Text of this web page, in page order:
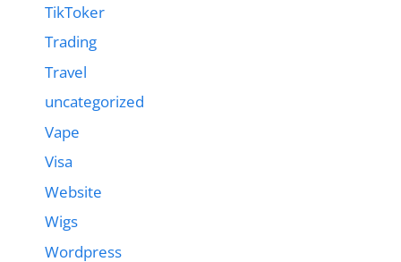
TikToker
Trading
Travel
uncategorized
Vape
Visa
Website
Wigs
Wordpress